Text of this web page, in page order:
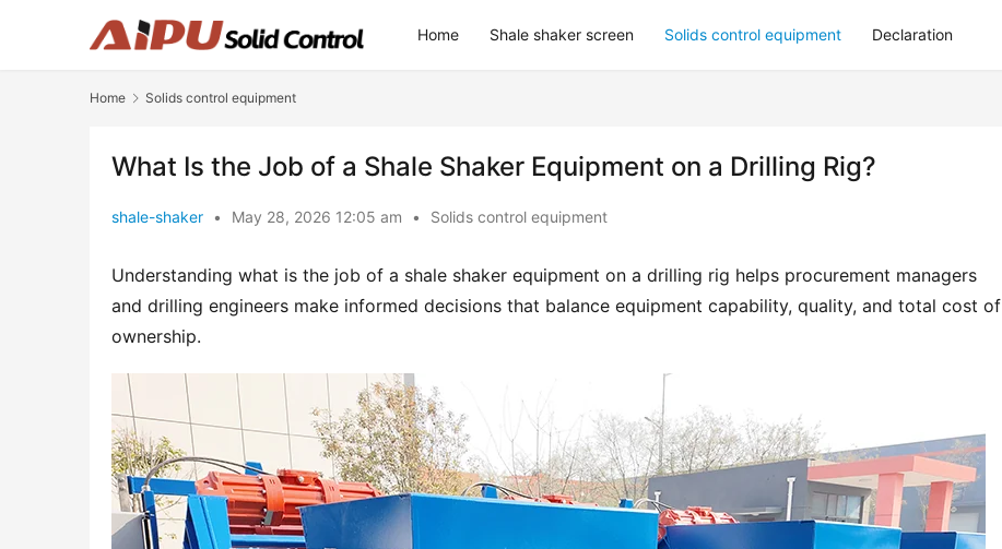
Home Shale shaker screen Solids control equipment Declaration
Home Solids control equipment
What Is the Job of a Shale Shaker Equipment on a Drilling Rig?
shale-shaker • May 28, 2026 12:05 am • Solids control equipment
Understanding what is the job of a shale shaker equipment on a drilling rig helps procurement managers
and drilling engineers make informed decisions that balance equipment capability, quality, and total cost of
ownership.